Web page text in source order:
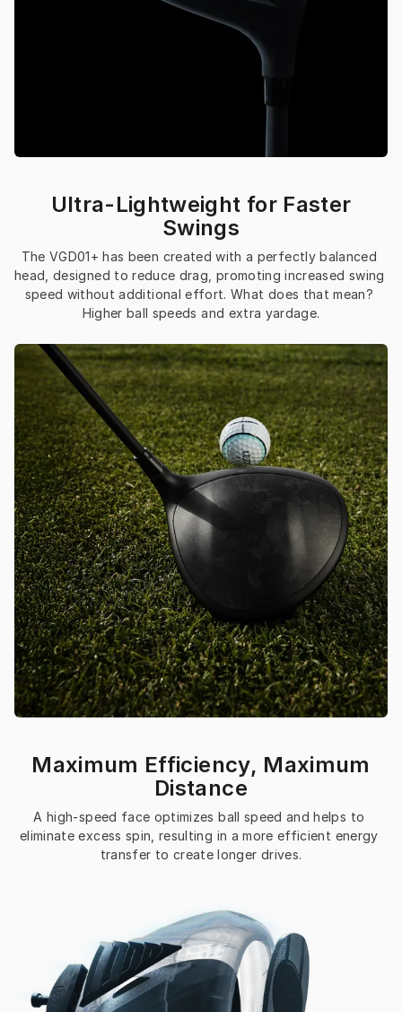
Ultra-Lightweight for Faster
Swings
The VGD01+ has been created with a perfectly balanced
head, designed to reduce drag, promoting increased swing
speed without additional effort. What does that mean?
Higher ball speeds and extra yardage.
Maximum Efficiency, Maximum
Distance
A high-speed face optimizes ball speed and helps to
eliminate excess spin, resulting in a more efficient energy
transfer to create longer drives.